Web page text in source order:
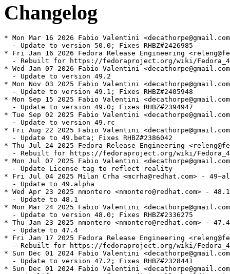
Changelog
* Mon Mar 16 2026 Fabio Valentini
  - Update to version 50.0; Fixes RHBZ#2426985
* Fri Jan 16 2026 Fedora Release Engineering
- Rebuilt for https://fedoraproject.org/wiki/
* Wed Jan 07 2026 Fabio Valentini
  - Update to version 49.2
* Mon Nov 03 2025 Fabio Valentini
  - Update to version 49.1; Fixes RHBZ#2405948
* Mon Sep 15 2025 Fabio Valentini
  - Update to version 49.0; Fixes RHBZ#2394947
* Tue Sep 02 2025 Fabio Valentini
  - Update to version 49.rc
* Fri Aug 22 2025 Fabio Valentini
  - Update to 49.beta; Fixes RHBZ#2386042
* Thu Jul 24 2025 Fedora Release Engineering
- Rebuilt for https://fedoraproject.org/wiki/
* Mon Jul 07 2025 Fabio Valentini
  - Update License tag to reflect reality
* Fri Jul 04 2025 Milan Crha <mcrha@redhat.com> -
  - Update to 49.alpha
* Wed Apr 23 2025 nmontero <nmontero@redhat.com> -
  - Update to 48.1
* Mon Mar 24 2025 Fabio Valentini
  - Update to version 48.0; Fixes RHBZ#2336275
* Thu Jan 23 2025 nmontero <nmontero@redhat.com> -
  - Update to 47.4
* Fri Jan 17 2025 Fedora Release Engineering
- Rebuilt for https://fedoraproject.org/wiki/
* Sun Dec 01 2024 Fabio Valentini
  - Update to version 47.2; Fixes RHBZ#2328441
* Sun Dec 01 2024 Fabio Valentini